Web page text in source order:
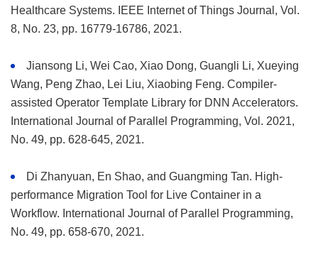
Healthcare Systems. IEEE Internet of Things Journal, Vol.
8, No. 23, pp. 16779-16786, 2021.
Jiansong Li, Wei Cao, Xiao Dong, Guangli Li, Xueying
Wang, Peng Zhao, Lei Liu, Xiaobing Feng. Compiler-
assisted Operator Template Library for DNN Accelerators.
International Journal of Parallel Programming, Vol. 2021,
No. 49, pp. 628-645, 2021.
Di Zhanyuan, En Shao, and Guangming Tan. High-
performance Migration Tool for Live Container in a
Workflow. International Journal of Parallel Programming,
No. 49, pp. 658-670, 2021.